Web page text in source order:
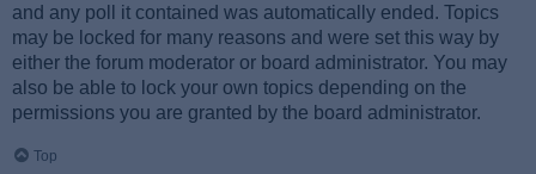
and any poll it contained was automatically ended. Topics
may be locked for many reasons and were set this way by
either the forum moderator or board administrator. You may
also be able to lock your own topics depending on the
permissions you are granted by the board administrator.
Top